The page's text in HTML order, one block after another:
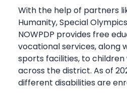
With the help of partners
Humanity, Special
NOWPDP provides free
vocational services, along
sports facilities, to children
across the district. As of
different disabilities are